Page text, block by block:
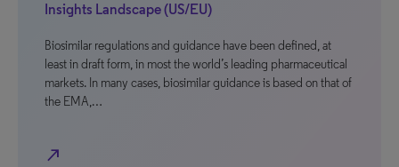
Insights Landscape (US/EU)
Biosimilar regulations and guidance have been defined, at
least in draft form, in most the world’s leading pharmaceutical
markets. In many cases, biosimilar guidance is based on that of
the EMA,…
north_east